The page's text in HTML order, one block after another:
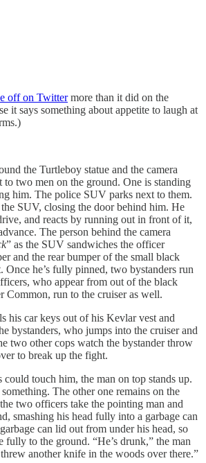
off on Twittermore than it did on the
it says something about appetite to laugh at
the Turtleboy statue and the camera
two men on the ground. One is standing
him. The police SUV parks next to them.
SUV, closing the door behind him. He
and reacts by running out in front of it,
The person behind the camera
” as the SUV sandwiches the officer
and the rear bumper of the small black
he’s fully pinned, two bystanders run
who appear from out of the black
Common, run to the cruiser as well.
his car keys out of his Kevlar vest and
bystanders, who jumps into the cruiser and
two other cops watch the bystander throw
to break up the fight.
touch him, the man on top stands up.
The other one remains on the
two officers take the pointing man and
smashing his head fully into a garbage can
can lid out from under his head, so
fully to the ground. “He’s drunk,” the man
another knife in the woods over there.”